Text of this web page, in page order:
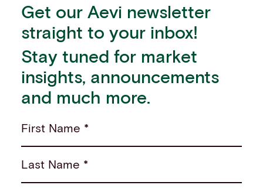
Get our Aevi newsletter
straight to your inbox!
Stay tuned for market
insights, announcements
and much more.
First Name *
Last Name *